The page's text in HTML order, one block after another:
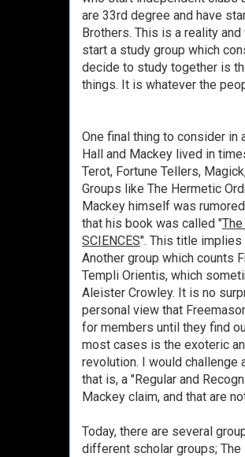
are 33rd degree and have
Brothers. This is a reality
start a study group which
decide to study together is
things. It is whatever the
One final thing to consider in
Hall and Mackey lived in
Terot, Fortune Tellers,
Groups like The Hermetic
Mackey himself was
that his book was called "
SCIENCES". This title implies
Another group which counts
Templi Orientis, which
Aleister Crowley. It is no
personal view that
for members until they find
most cases is the exoteric
revolution. I would challenge
that is, a "Regular and
Mackey claim, and that are
Today, there are several
different scholar groups; The